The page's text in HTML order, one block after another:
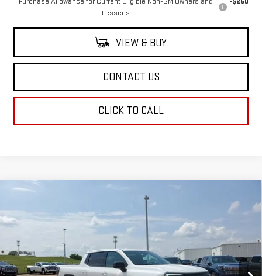
Lessees
VIEW & BUY
CONTACT US
CLICK TO CALL
ELEVATION
EXTENDED RANGE
VIN:
1GT1ETED0TU403766 Stock:TU403766 TT35843
In Stock Ext. Int.
$78,934
SALE PRICE